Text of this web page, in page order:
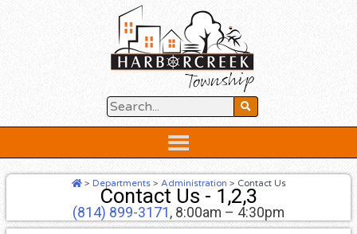
Header
> Departments> Administration > Contact Us
Contact Us - 1,2,3
(814) 899-3171, 8:00am – 4:30pm